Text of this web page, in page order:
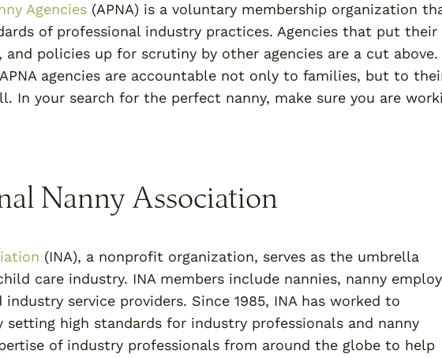
Agencies (APNA) is a voluntary membership organization
of professional industry practices. Agencies that put their
policies up for scrutiny by other agencies are a cut above.
agencies are accountable not only to families, but to
In your search for the perfect nanny, make sure you are
Nanny Association
(INA), a nonprofit organization, serves as the umbrella
care industry. INA members include nannies, nanny
service providers. Since 1985, INA has worked to
high standards for industry professionals and nanny
of industry professionals from around the globe to help